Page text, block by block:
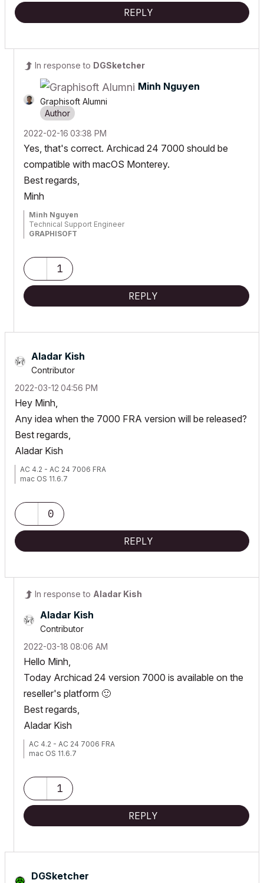
REPLY
In response to DGSketcher
Minh Nguyen
Graphisoft Alumni
‎2022-02-16 03:38 PM
Yes, that's correct. Archicad 24 7000 should be
compatible with macOS Monterey.
Best regards,
Minh
Minh Nguyen
Technical Support Engineer
GRAPHISOFT
1
REPLY
Aladar Kish
Contributor
‎2022-03-12 04:56 PM
Hey Minh,
Any idea when the 7000 FRA version will be released?
Best regards,
Aladar Kish
AC 4.2 - AC 24 7006 FRA
mac OS 11.6.7
0
REPLY
In response to Aladar Kish
Aladar Kish
Contributor
‎2022-03-18 08:06 AM
Hello Minh,
Today Archicad 24 version 7000 is available on the
reseller's platform 🙂
Best regards,
Aladar Kish
AC 4.2 - AC 24 7006 FRA
mac OS 11.6.7
1
REPLY
DGSketcher